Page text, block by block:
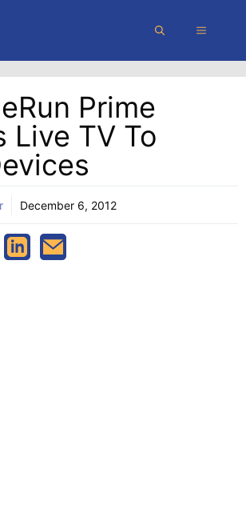
MENU
Prime
Live TV To
December 6, 2012